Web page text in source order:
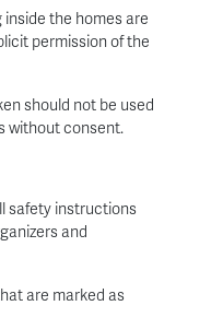
the homes are
permission of the
should not be used
without consent.
safety instructions
and
are marked as